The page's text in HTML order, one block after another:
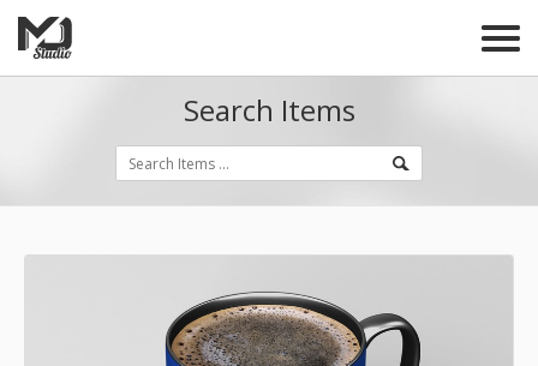
Search Items